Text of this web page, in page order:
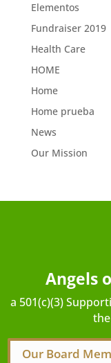
Elementos
Fundraiser 2019
Health Care
HOME
Home
Home prueba
News
Our Mission
Angels
a 501(c)(3)
Our Board